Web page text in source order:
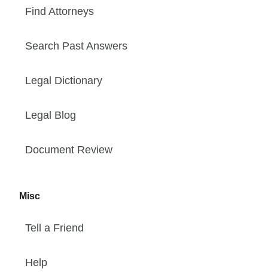
Find Attorneys
Search Past Answers
Legal Dictionary
Legal Blog
Document Review
Misc
Tell a Friend
Help